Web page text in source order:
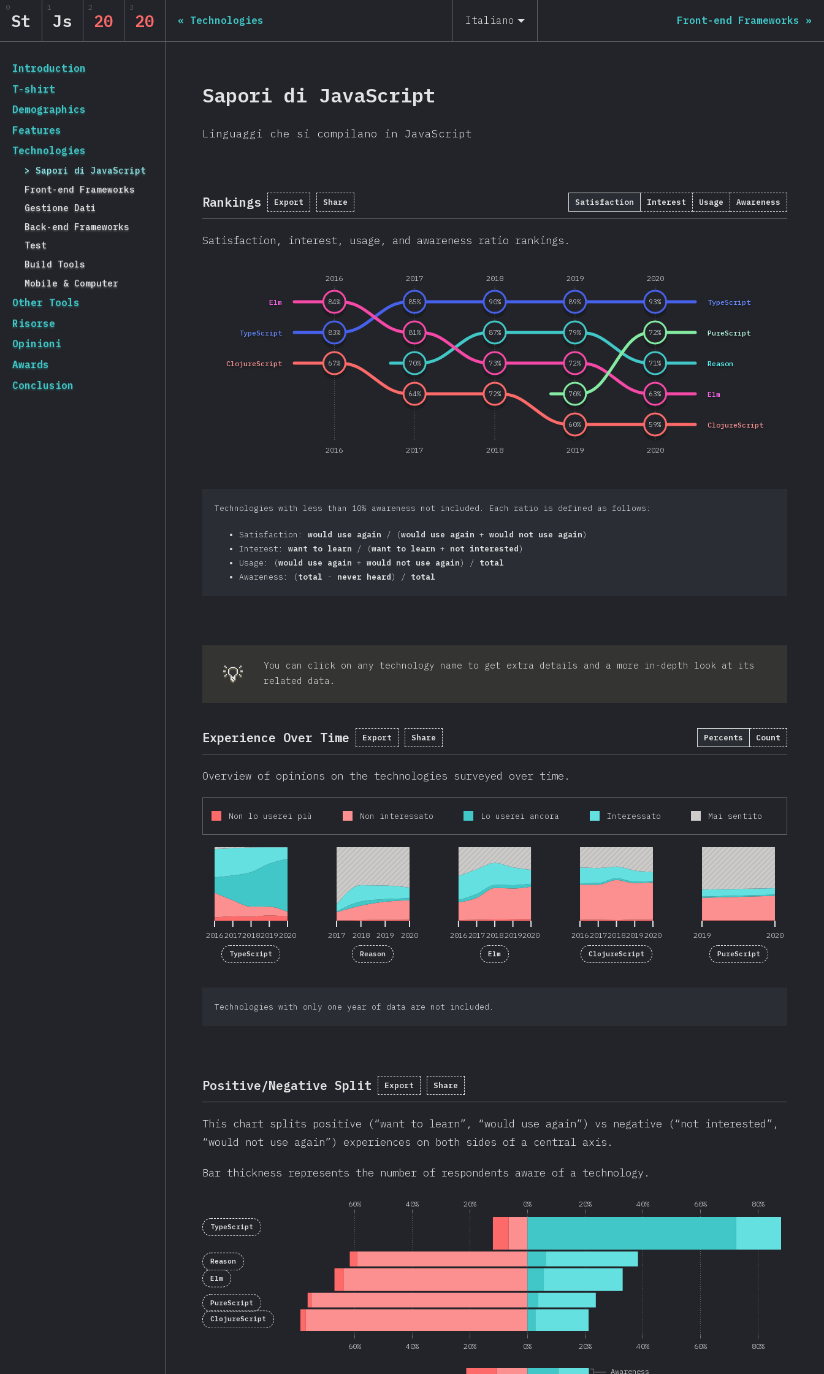
State of JS 2020
0
St
1
Js
2
20
3
20
[it-IT] general.back_to_intro
Introduction
T-shirt
Demographics
Features
Technologies
Sapori di JavaScript
Front-end Frameworks
Gestione Dati
Back-end Frameworks
Test
Build Tools
Mobile & Computer
Other Tools
Risorse
Opinioni
Awards
Conclusion
« Technologies Italiano Front-end Frameworks »
Sapori di JavaScript
Linguaggi che si compilano in JavaScript
Rankings Export Share Satisfaction Interest Usage Awareness
Satisfaction, interest, usage, and awareness ratio rankings.
2016 2017 2018 2019 2020
2016 2017 2018 2019 2020
TypeScript
Elm
ClojureScript
TypeScript
Reason
Elm
ClojureScript
PureScript
83%
85% 90% 89% 93%
70%
87% 79%
71%
84%
81%
73% 72%
63%
67%
64% 72%
60% 59%
70%
72%
Technologies with less than 10% awareness not included. Each ratio is defined as follows:
Satisfaction: would use again / (would use again + would not use again)
Interest: want to learn / (want to learn + not interested)
Usage: (would use again + would not use again) / total
Awareness: (total - never heard) / total
💡
You can click on any technology name to get extra details and a more in-depth look at its
related data.
Experience Over Time Export Share Percents Count
Overview of opinions on the technologies surveyed over time.
Non lo userei più Non interessato Lo userei ancora Interessato Mai sentito
20162017201820192020
20162017201820192020
TypeScript
2017 2018 2019 2020
2017 2018 2019 2020
Reason
20162017201820192020
20162017201820192020
Elm
20162017201820192020
20162017201820192020
ClojureScript
2019 2020
2019 2020
PureScript
Technologies with only one year of data are not included.
Positive/Negative Split Export Share
This chart splits positive (“want to learn”, “would use again”) vs negative (“not interested”,
“would not use again”) experiences on both sides of a central axis.
Bar thickness represents the number of respondents aware of a technology.
Awareness
60% 40% 20% 0% 20% 40% 60% 80%
60% 40% 20% 0% 20% 40% 60% 80%
TypeScript
Reason
Elm
PureScript
ClojureScript
Navigated to State of JS 2020